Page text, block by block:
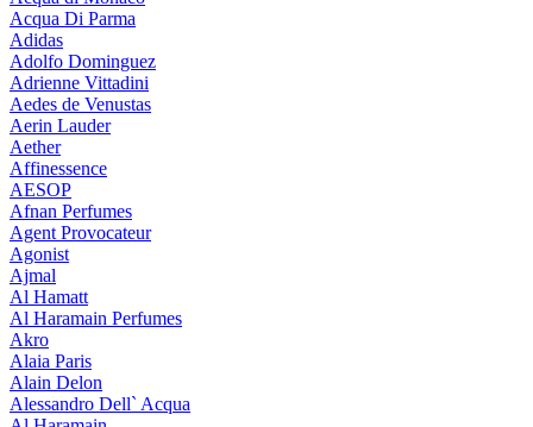
Acqua Di Parma
Adidas
Adolfo Dominguez
Adrienne Vittadini
Aedes de Venustas
Aerin Lauder
Aether
Affinessence
AESOP
Afnan Perfumes
Agent Provocateur
Agonist
Ajmal
Al Hamatt
Al Haramain Perfumes
Akro
Alaia Paris
Alain Delon
Alessandro Dell` Acqua